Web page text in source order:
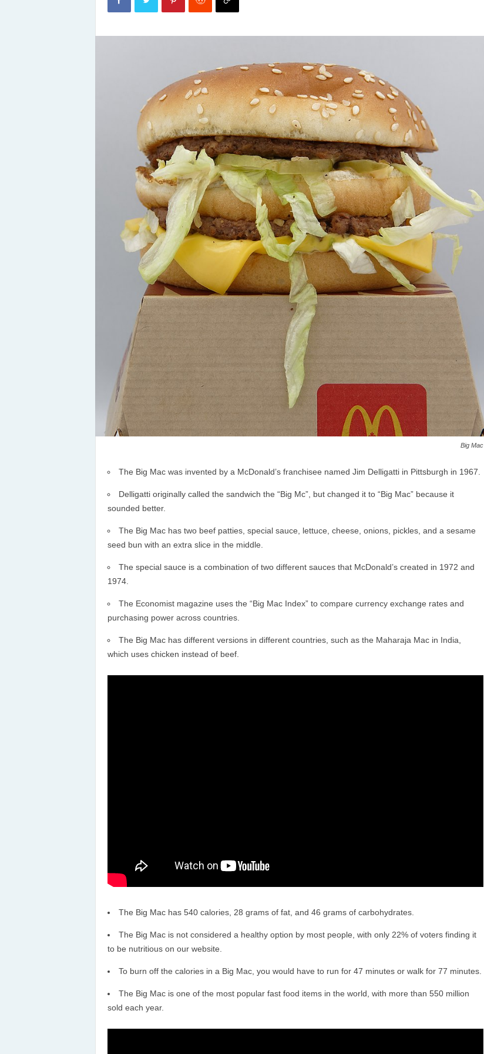
Big Mac
The Big Mac was invented by a McDonald’s franchisee named Jim Delligatti in Pittsburgh in 1967.
Delligatti originally called the sandwich the “Big Mc”, but changed it to “Big Mac” because it
sounded better.
The Big Mac has two beef patties, special sauce, lettuce, cheese, onions, pickles, and a sesame
seed bun with an extra slice in the middle.
The special sauce is a combination of two different sauces that McDonald’s created in 1972 and
1974.
The Economist magazine uses the “Big Mac Index” to compare currency exchange rates and
purchasing power across countries.
The Big Mac has different versions in different countries, such as the Maharaja Mac in India,
which uses chicken instead of beef.
The Big Mac has 540 calories, 28 grams of fat, and 46 grams of carbohydrates.
The Big Mac is not considered a healthy option by most people, with only 22% of voters finding it
to be nutritious on our website.
To burn off the calories in a Big Mac, you would have to run for 47 minutes or walk for 77 minutes.
The Big Mac is one of the most popular fast food items in the world, with more than 550 million
sold each year.